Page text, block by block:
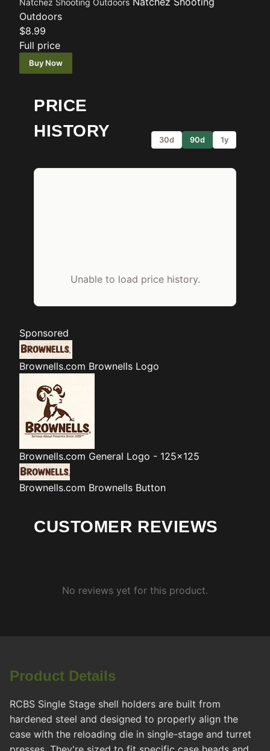
Natchez Shooting Outdoors
Outdoors
$8.99
Full price
Buy Now
PRICE
HISTORY
30d 90d 1y
Unable to load price history.
Sponsored
Brownells.com Brownells Logo
Brownells.com General Logo - 125x125
Brownells.com Brownells Button
CUSTOMER REVIEWS
No reviews yet for this product.
Product Details
RCBS Single Stage shell holders are built from
hardened steel and designed to properly align the
case with the reloading die in single-stage and turret